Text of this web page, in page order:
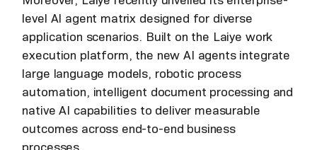
level AI agent matrix designed for diverse
application scenarios. Built on the Laiye work
execution platform, the new AI agents integrate
large language models, robotic process
automation, intelligent document processing and
native AI capabilities to deliver measurable
outcomes across end-to-end business